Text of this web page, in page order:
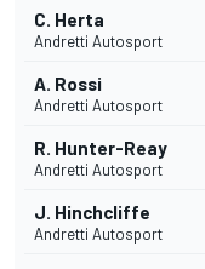
C. Herta
Andretti Autosport
A. Rossi
Andretti Autosport
R. Hunter-Reay
Andretti Autosport
J. Hinchcliffe
Andretti Autosport